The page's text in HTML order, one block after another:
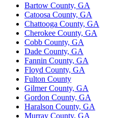
Bartow County, GA
Catoosa County, GA
Chattooga County, GA
Cherokee County, GA
Cobb County, GA
Dade County, GA
Fannin County, GA
Floyd County, GA
Fulton County
Gilmer County, GA
Gordon County, GA
Haralson County, GA
Murray County, GA